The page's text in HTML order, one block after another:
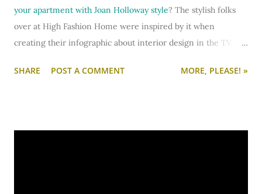
your apartment with Joan Holloway style? The stylish folks
over at High Fashion Home were inspired by it when
creating their infographic about interior design in the TV
infographic.
SHARE POST A COMMENT MORE, PLEASE! »